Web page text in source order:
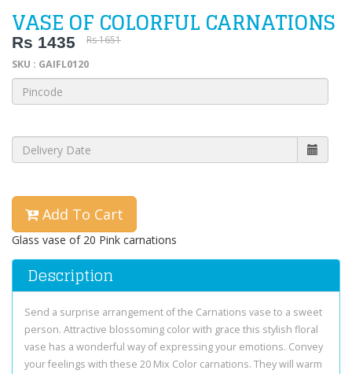
VASE OF COLORFUL CARNATIONS
Rs 1435
Rs 1651
SKU : GAIFL0120
Add To Cart
Glass vase of 20 Pink carnations
Description
Send a surprise arrangement of the Carnations vase to a sweet
person. Attractive blossoming color with grace this stylish floral
vase has a wonderful way of expressing your emotions. Convey
your feelings with these 20 Mix Color carnations. They will warm